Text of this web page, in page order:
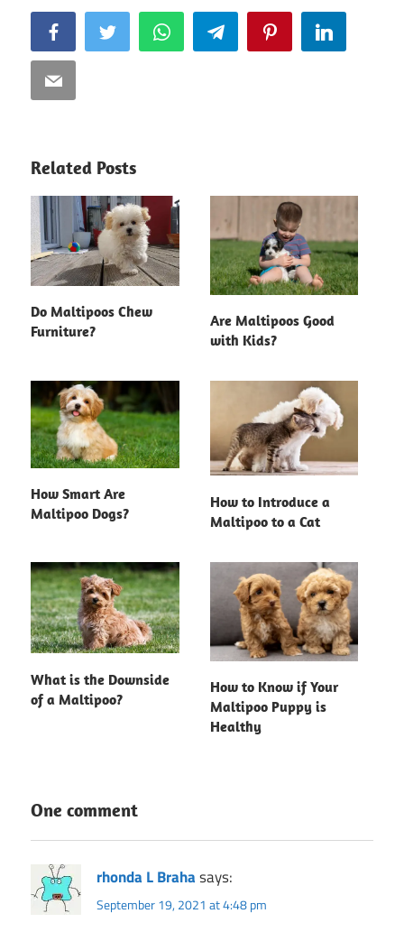
FacebookTwitter WhatsAppTelegram PinterestLinkedIn
Email
Related Posts
Do Maltipoos Chew
Furniture?
Are Maltipoos Good
with Kids?
How Smart Are
Maltipoo Dogs?
How to Introduce a
Maltipoo to a Cat
What is the Downside
of a Maltipoo?
How to Know if Your
Maltipoo Puppy is
Healthy
One comment
rhonda L Brahasays:
September 19, 2021 at 4:48 pm